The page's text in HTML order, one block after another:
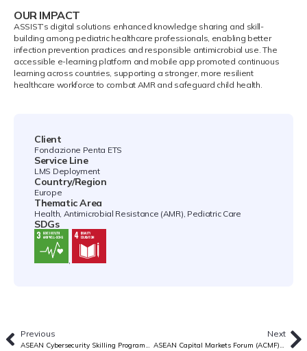
OUR IMPACT
ASSIST’s digital solutions enhanced knowledge sharing and skill-
building among pediatric healthcare professionals, enabling better
infection prevention practices and responsible antimicrobial use. The
accessible e-learning platform and mobile app promoted continuous
learning across countries, supporting a stronger, more resilient
healthcare workforce to combat AMR and safeguard child health.
Client
Fondazione Penta ETS
Service Line
LMS Deployment
Country/Region
Europe
Thematic Area
Health, Antimicrobial Resistance (AMR), Pediatric Care
SDGs
,
Previous
ASEAN Cybersecurity Skilling Programme
Next
ASEAN Capital Markets Forum (ACMF) Platform Design